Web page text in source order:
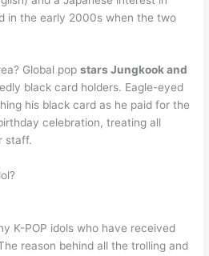
in the early 2000s when the two
Global popstars Jungkook and
black card holders. Eagle-eyed
his black card as he paid for the
celebration, treating all
staff.
K-POP idols who have received
reason behind all the trolling and